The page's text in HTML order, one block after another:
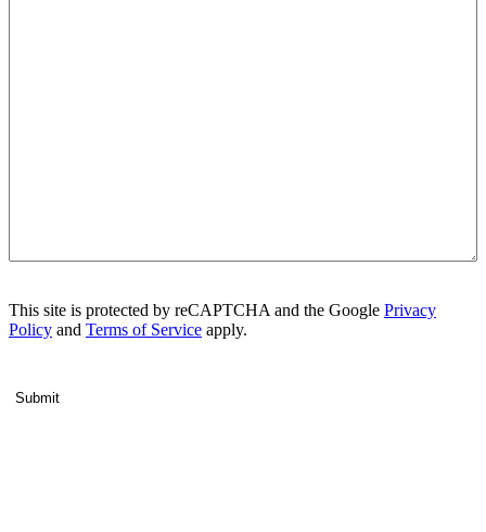
This site is protected by reCAPTCHA and the Google Privacy
Policy and Terms of Service apply.